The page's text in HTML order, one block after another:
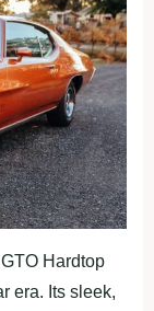
Hardtop
era. Its sleek,